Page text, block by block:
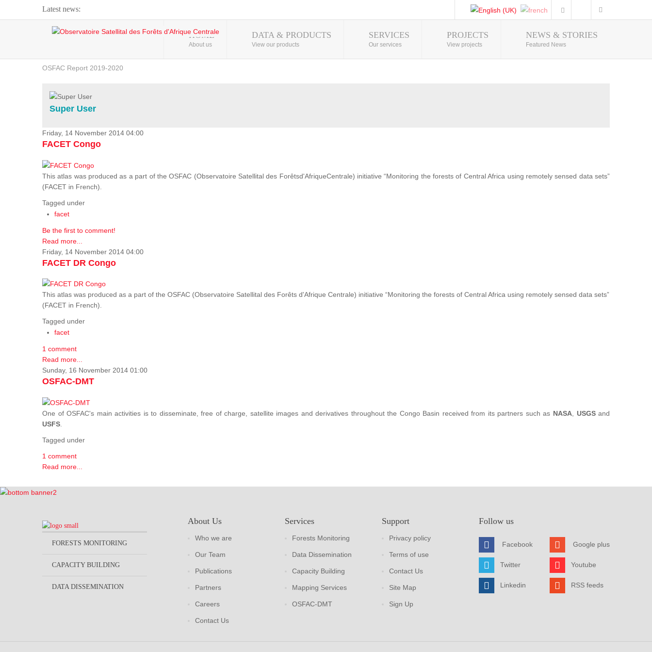
Latest news:
Webinar about Large Scale Monitoring and Land ...
OSFAC Video - Addressing climate change from the ...
OSFAC Report 2019-2020
Flooding and Erosion in Kinshasa - Open Cities ...
Photo Gallery
HOME
About us
DATA & PRODUCTS
View our products
SERVICES
Our services
PROJECTS
View projects
NEWS & STORIES
Featured News
Super User
Friday, 14 November 2014 04:00
FACET Congo
This atlas was produced as a part of the OSFAC (Observatoire Satellital des Forêtsd'AfriqueCentrale) initiative “Monitoring the forests of Central Africa using remotely sensed data sets”
(FACET in French).
Tagged under
facet
Be the first to comment!
Read more...
Friday, 14 November 2014 04:00
FACET DR Congo
This atlas was produced as a part of the OSFAC (Observatoire Satellital des Forêts d'Afrique Centrale) initiative “Monitoring the forests of Central Africa using remotely sensed data sets”
(FACET in French).
Tagged under
facet
1 comment
Read more...
Sunday, 16 November 2014 01:00
OSFAC-DMT
One of OSFAC's main activities is to disseminate, free of charge, satellite images and derivatives throughout the Congo Basin received from its partners such as NASA, USGSand
USFS
Tagged under
1 comment
Read more...
FORESTS MONITORING
CAPACITY BUILDING
DATA DISSEMINATION
About Us
Who we are
Our Team
Publications
Partners
Careers
Contact Us
Services
Forests Monitoring
Data Dissemination
Capacity Building
Mapping Services
OSFAC-DMT
Support
Privacy policy
Terms of use
Contact Us
Site Map
Sign Up
Follow us
Facebook
Twitter
Linkedin
Google plus
Youtube
RSS feeds